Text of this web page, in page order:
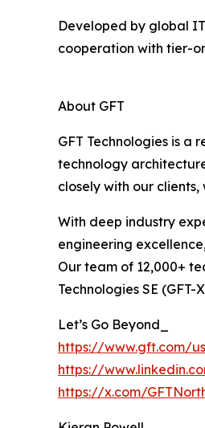
Developed by global
cooperation with tier-
About GFT
GFT Technologies is
technology
closely with our
With deep industry
engineering
Our team of 12,000+
Technologies SE
Let’s Go Beyond_
https://www.gft.com/us
https://
https://x.com/